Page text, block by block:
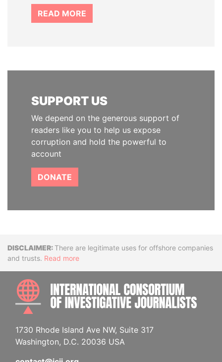
READ MORE
SUPPORT US
We depend on the generous support of
readers like you to help us expose
corruption and hold the powerful to
account
DONATE
DisclaimerThere are legitimate uses for offshore companies
and trusts. Read more
1730 Rhode Island Ave NW, Suite 317
Washington, D.C. 20036 USA